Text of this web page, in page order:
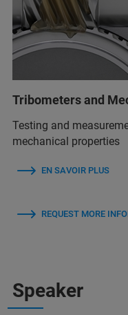
Tribometers and
Testing and
mechanical properties
EN SAVOIR PLUS
REQUEST MORE
Speaker